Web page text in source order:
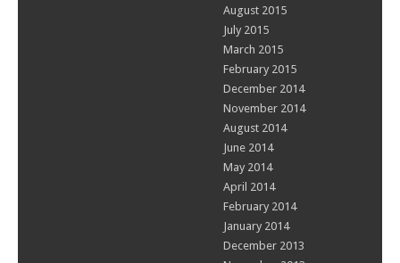
August 2015
July 2015
March 2015
February 2015
December 2014
November 2014
August 2014
June 2014
May 2014
April 2014
February 2014
January 2014
December 2013